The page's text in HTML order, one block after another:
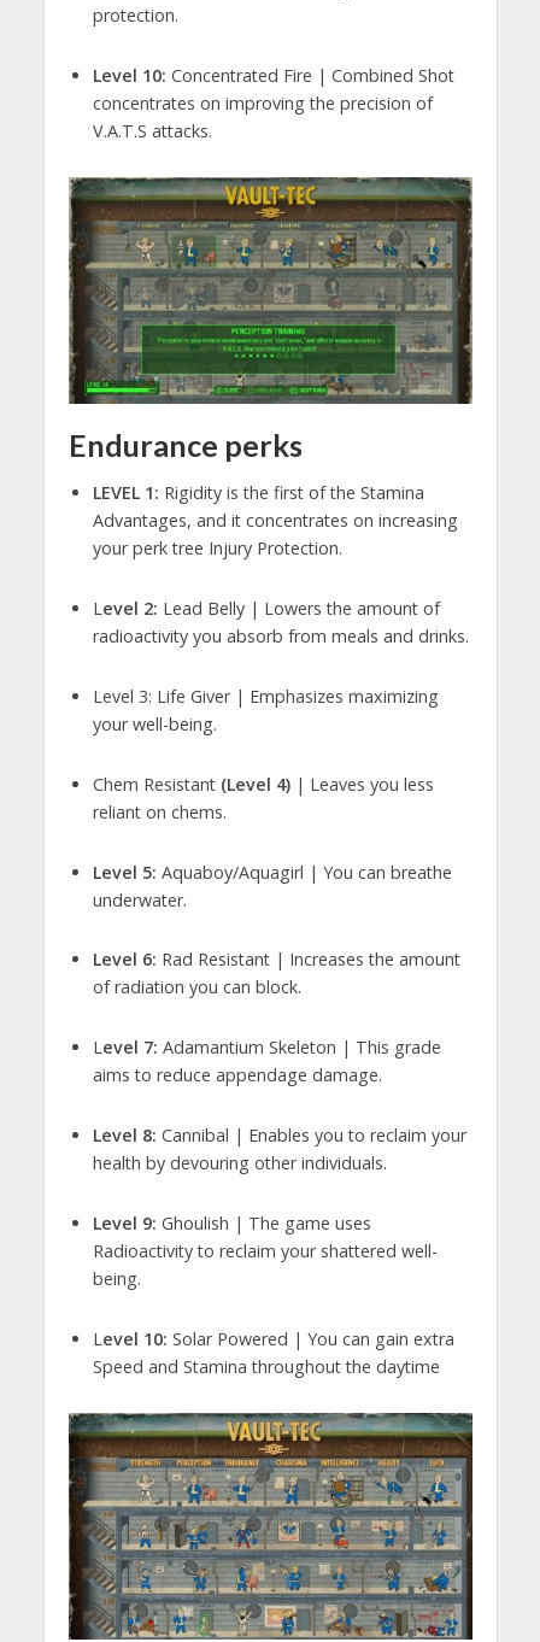
protection.
Level 10: Concentrated Fire | Combined Shot
concentrates on improving the precision of
V.A.T.S attacks.
Endurance perks
LEVEL 1: Rigidity is the first of the Stamina
Advantages, and it concentrates on increasing
your perk tree Injury Protection.
Level 2: Lead Belly | Lowers the amount of
radioactivity you absorb from meals and drinks.
Level 3: Life Giver | Emphasizes maximizing
your well-being.
Chem Resistant (Level 4)| Leaves you less
reliant on chems.
Level 5: Aquaboy/Aquagirl | You can breathe
underwater.
Level 6: Rad Resistant | Increases the amount
of radiation you can block.
Level 7: Adamantium Skeleton | This grade
aims to reduce appendage damage.
Level 8: Cannibal | Enables you to reclaim your
health by devouring other individuals.
Level 9: Ghoulish | The game uses
Radioactivity to reclaim your shattered well-
being.
Level 10: Solar Powered | You can gain extra
Speed and Stamina throughout the daytime